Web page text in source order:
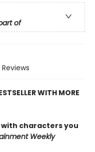
of
Reviews
WITH MORE
characters you
Weekly